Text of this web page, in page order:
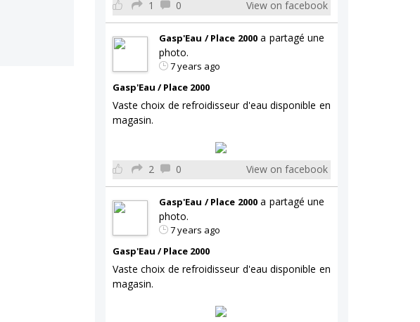
1 0 View on facebook
Gasp'Eau / Place 2000a partagé une
photo.
7 years ago
Gasp'Eau / Place 2000
Vaste choix de refroidisseur d'eau disponible en
magasin.
2 0 View on facebook
Gasp'Eau / Place 2000a partagé une
photo.
7 years ago
Gasp'Eau / Place 2000
Vaste choix de refroidisseur d'eau disponible en
magasin.